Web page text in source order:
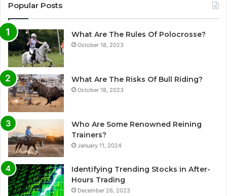
Popular Posts
What Are The Rules Of Polocrosse?
October 18, 2023
What Are The Risks Of Bull Riding?
October 18, 2023
Who Are Some Renowned Reining
Trainers?
January 11, 2024
Identifying Trending Stocks in After-
Hours Trading
December 26, 2023